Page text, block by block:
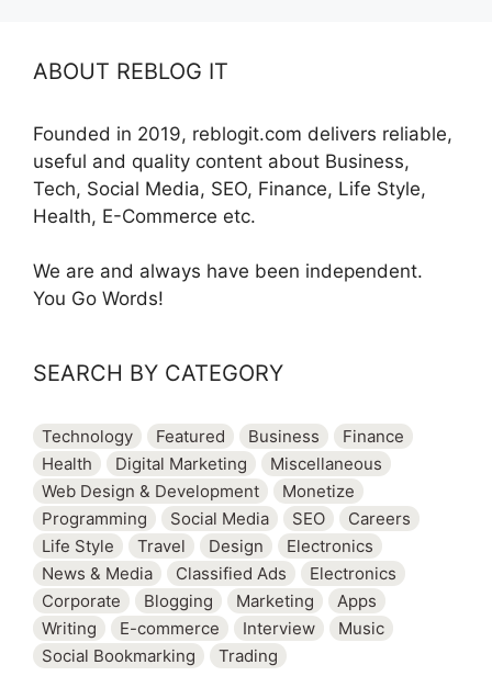
ABOUT REBLOG IT
Founded in 2019, reblogit.com delivers reliable,
useful and quality content about Business,
Tech, Social Media, SEO, Finance, Life Style,
Health, E-Commerce etc.
We are and always have been independent.
You Go Words!
SEARCH BY CATEGORY
Technology Featured Business
Finance
Health
Digital Marketing
Miscellaneous
Web Design & Development
Monetize
Programming
Social Media SEO
Careers
Life Style
Travel Design
Electronics
News & Media
Classified Ads
Electronics
Corporate
Blogging Marketing
Apps
Writing
E-commerce Interview
Music
Social Bookmarking
Trading